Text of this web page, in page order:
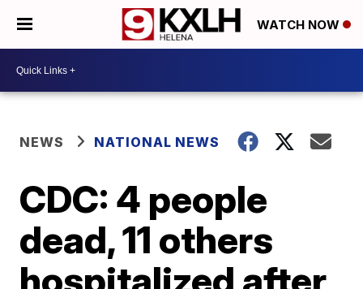
WATCH NOW
NEWS NATIONAL NEWS
CDC: 4 people
dead, 11 others